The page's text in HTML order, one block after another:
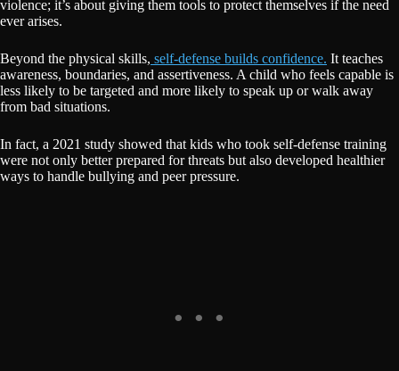
violence; it’s about giving them tools to protect themselves if the need
ever arises.
Beyond the physical skills, self-defense builds confidence. It teaches
awareness, boundaries, and assertiveness. A child who feels capable is
less likely to be targeted and more likely to speak up or walk away
from bad situations.
In fact, a 2021 study showed that kids who took self-defense training
were not only better prepared for threats but also developed healthier
ways to handle bullying and peer pressure.